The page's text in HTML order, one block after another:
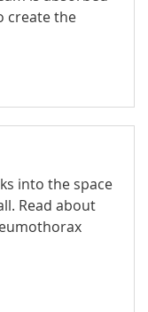
create the
into the space
Read about